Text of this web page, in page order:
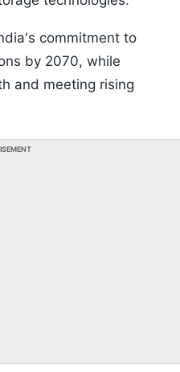
commitment to
by 2070, while
and meeting rising